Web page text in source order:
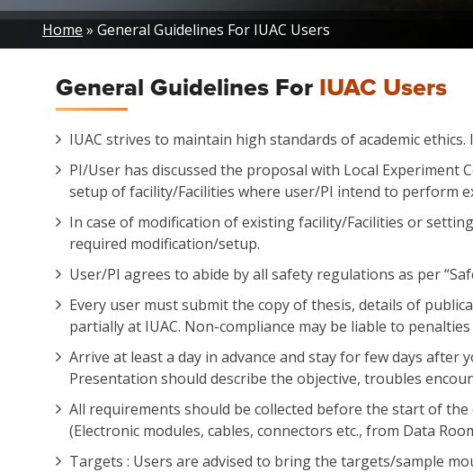
Breadcrumb
Home General Guidelines For IUAC Users
General Guidelines For IUAC Users
IUAC strives to maintain high standards of academic
PI/User has discussed the proposal with Local
setup of facility/Facilities where user/PI intend to perform
In case of modification of existing facility/Facilities or
required modification/setup.
User/PI agrees to abide by all safety regulations as per
Every user must submit the copy of thesis, details of
partially at IUAC. Non-compliance may be liable to
Arrive at least a day in advance and stay for few days
Presentation should describe the objective, troubles
All requirements should be collected before the start of
(Electronic modules, cables, connectors etc., from Data
Targets : Users are advised to bring the targets/sample